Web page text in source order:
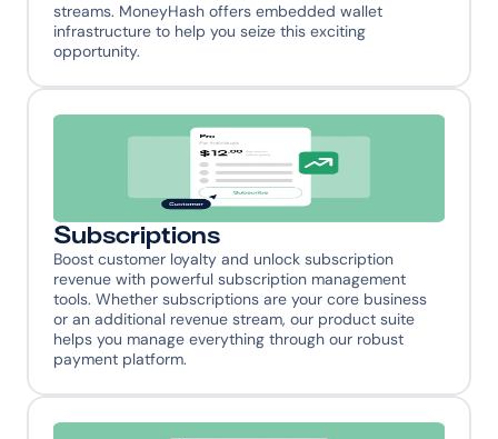
streams. MoneyHash offers embedded wallet
infrastructure to help you seize this exciting
opportunity.
Subscriptions
Boost customer loyalty and unlock subscription
revenue with powerful subscription management
tools. Whether subscriptions are your core business
or an additional revenue stream, our product suite
helps you manage everything through our robust
payment platform.